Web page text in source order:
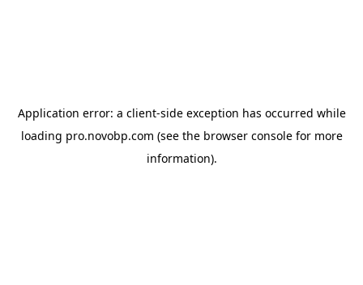
Application error: a client-side exception has occurred while
loading pro.novobp.com (see the browser consolefor more
information).